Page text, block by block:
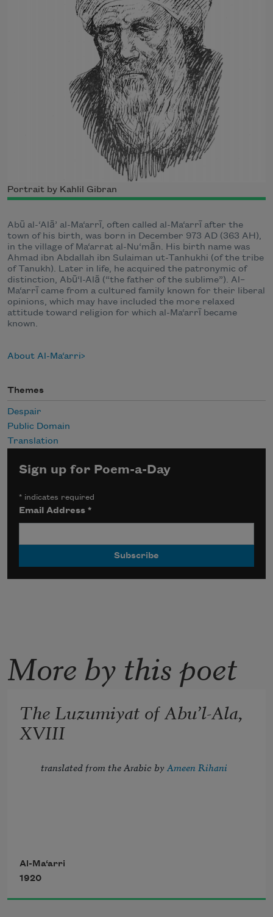
Portrait by Kahlil Gibran
Abū al-‘Alā’ al-Ma‘arrī, often called al-Ma‘arrī after the
town of his birth, was born in December 973 AD (363 AH),
in the village of Ma‘arrat al-Nu‘mān. His birth name was
Ahmad ibn Abdallah ibn Sulaiman ut-Tanhukhi (of the tribe
of Tanukh). Later in life, he acquired the patronymic of
distinction, Abū‘l-Alā (“the father of the sublime”). Al–
Ma‘arrī came from a cultured family known for their liberal
opinions, which may have included the more relaxed
attitude toward religion for which al-Ma‘arrī became
known.
About Al-Ma‘arri
Themes
Despair
Public Domain
Translation
Sign up for Poem-a-Day
* indicates required
Email Address*
More by this poet
The Luzumiyat of Abu’l-Ala,
XVIII
translated from the Arabic by Ameen Rihani
been
Might now be breathing in the dust
Al-Ma‘arri
1920